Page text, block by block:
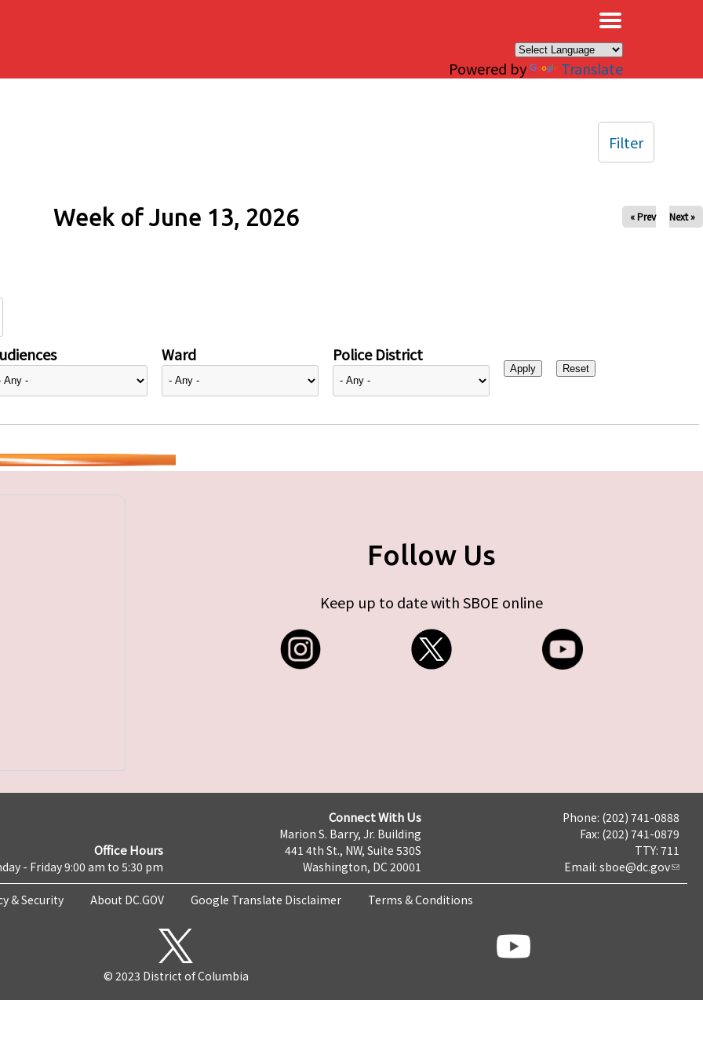
Powered by Translate
Week of June 13, 2026 « Prev Next »
Ward Police District
Filter
Follow Us
Keep up to date with SBOE online
Office Hours
- Friday 9:00 am to 5:30 pm
Connect With Us
Marion S. Barry, Jr. Building
441 4th St., NW, Suite 530S
Washington, DC 20001
Phone: (202) 741-0888
Fax: (202) 741-0879
TTY: 711
Email: sboe@dc.gov
& Security About DC.GOV Google Translate Disclaimer Terms & Conditions
© 2023 District of Columbia